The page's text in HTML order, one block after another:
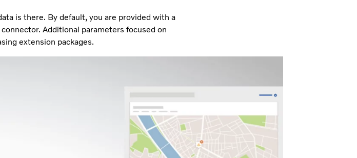
is there. By default, you are provided with a
Additional parameters focused on
extension packages.